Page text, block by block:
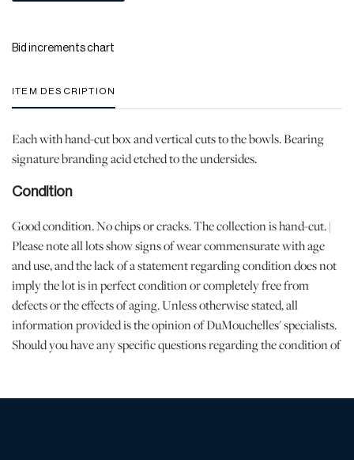
Bid increments chart
ITEM DESCRIPTION
Each with hand-cut box and vertical cuts to the bowls. Bearing
signature branding acid etched to the undersides.
Condition
Good condition. No chips or cracks. The collection is hand-cut. |
Please note all lots show signs of wear commensurate with age
and use, and the lack of a statement regarding condition does not
imply the lot is in perfect condition or completely free from
defects or the effects of aging. Unless otherwise stated, all
information provided is the opinion of DuMouchelles' specialists.
Should you have any specific questions regarding the condition of